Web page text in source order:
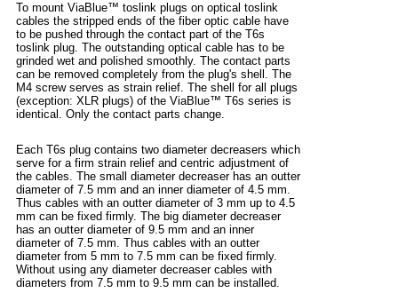
To mount ViaBlue™ toslink plugs on optical toslink
cables the stripped ends of the fiber optic cable have
to be pushed through the contact part of the T6s
toslink plug. The outstanding optical cable has to be
grinded wet and polished smoothly. The contact parts
can be removed completely from the plug's shell. The
M4 screw serves as strain relief. The shell for all plugs
(exception: XLR plugs) of the ViaBlue™ T6s series is
identical. Only the contact parts change.
Each T6s plug contains two diameter decreasers which
serve for a firm strain relief and centric adjustment of
the cables. The small diameter decreaser has an outter
diameter of 7.5 mm and an inner diameter of 4.5 mm.
Thus cables with an outter diameter of 3 mm up to 4.5
mm can be fixed firmly. The big diameter decreaser
has an outter diameter of 9.5 mm and an inner
diameter of 7.5 mm. Thus cables with an outter
diameter from 5 mm to 7.5 mm can be fixed firmly.
Without using any diameter decreaser cables with
diameters from 7.5 mm to 9.5 mm can be installed.